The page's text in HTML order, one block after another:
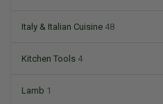
Italy & Italian Cuisine 48
Kitchen Tools 4
Lamb 1